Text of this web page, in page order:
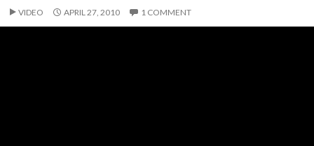
VIDEO APRIL 27, 2010 1 COMMENT